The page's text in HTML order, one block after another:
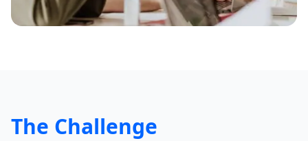
The Challenge